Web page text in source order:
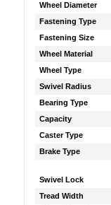
Wheel Diameter
Fastening Type
Fastening Size
Wheel Material
Wheel Type
Swivel Radius
Bearing Type
Capacity
Caster Type
Brake Type
Swivel Lock
Tread Width